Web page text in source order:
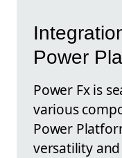
Power
Power Fx is
various
Power
versatility